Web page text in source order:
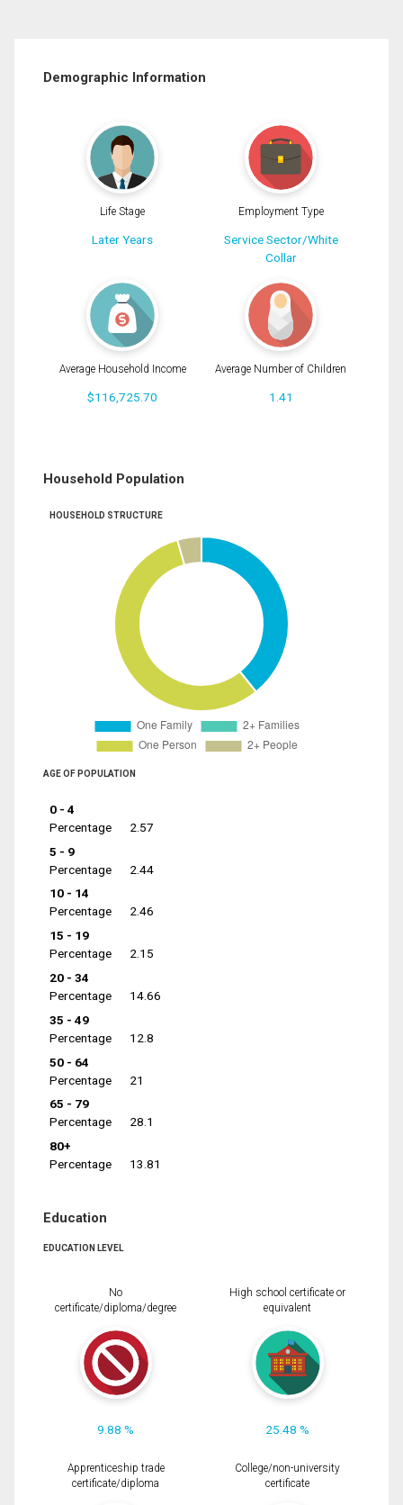
Demographic Information
Life Stage
Later Years
Employment Type
Service Sector/White
Collar
Average Household Income
$116,725.70
Average Number of Children
1.41
Household Population
HOUSEHOLD STRUCTURE
AGE OF POPULATION
0 - 4
Percentage
2.57
5 - 9
Percentage
2.44
10 - 14
Percentage
2.46
15 - 19
Percentage
2.15
20 - 34
Percentage
14.66
35 - 49
Percentage
12.8
50 - 64
Percentage
21
65 - 79
Percentage
28.1
80+
Percentage
13.81
Education
EDUCATION LEVEL
No
certificate/diploma/degree
9.88 %
High school certificate or
equivalent
25.48 %
Apprenticeship trade
certificate/diploma
College/non-university
certificate